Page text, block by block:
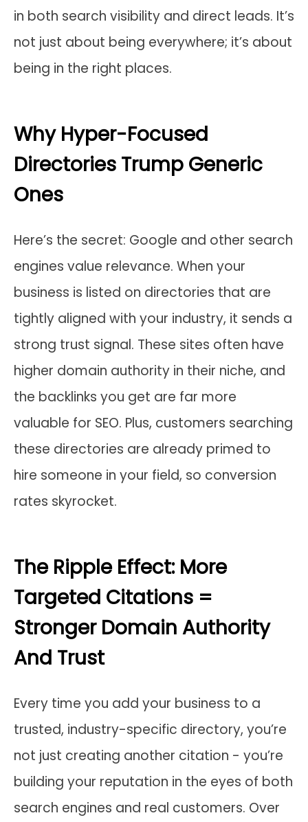
in both search visibility and direct leads. It’s
not just about being everywhere; it’s about
being in the right places.
Why Hyper-Focused
Directories Trump Generic
Ones
Here’s the secret: Google and other search
engines value relevance. When your
business is listed on directories that are
tightly aligned with your industry, it sends a
strong trust signal. These sites often have
higher domain authority in their niche, and
the backlinks you get are far more
valuable for SEO. Plus, customers searching
these directories are already primed to
hire someone in your field, so conversion
rates skyrocket.
The Ripple Effect: More
Targeted Citations =
Stronger Domain Authority
And Trust
Every time you add your business to a
trusted, industry-specific directory, you’re
not just creating another citation - you’re
building your reputation in the eyes of both
search engines and real customers. Over